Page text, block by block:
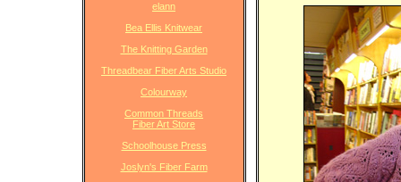
elann
Bea Ellis Knitwear
The Knitting Garden
Threadbear Fiber Arts Studio
Colourway
Common Threads
Fiber Art Store
Schoolhouse Press
Joslyn's Fiber Farm